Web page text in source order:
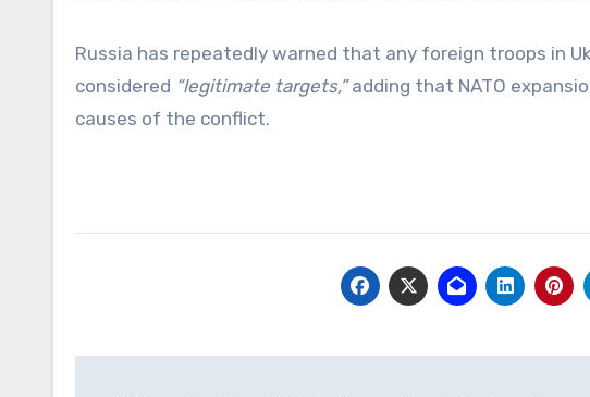
Russia has repeatedly warned that any foreign troops in
considered “legitimate targets,”adding that NATO
causes of the conflict.